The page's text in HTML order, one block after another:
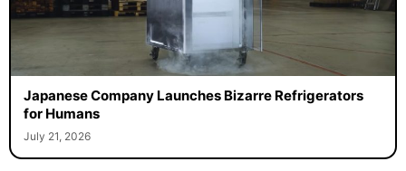
Japanese Company Launches Bizarre Refrigerators
for Humans
July 21, 2026